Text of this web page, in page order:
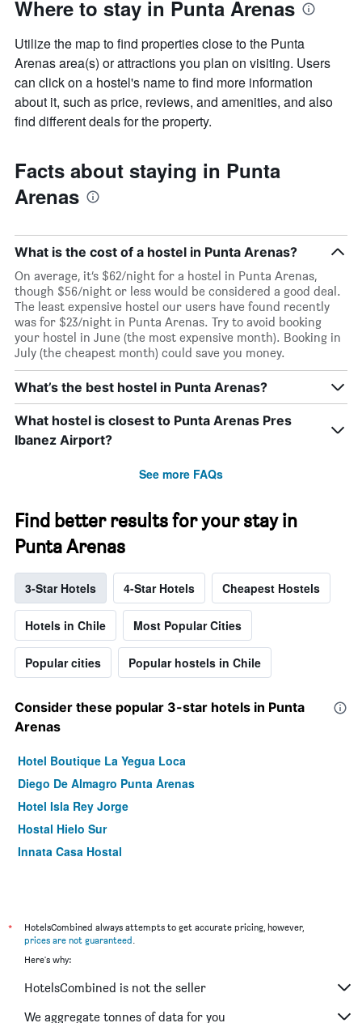
Where to stay in Punta Arenas
Utilize the map to find properties close to the Punta
Arenas area(s) or attractions you plan on visiting. Users
can click on a hostel's name to find more information
about it, such as price, reviews, and amenities, and also
find different deals for the property.
Facts about staying in Punta
Arenas
What is the cost of a hostel in Punta Arenas?
On average, it’s $62/night for a hostel in Punta Arenas,
though $56/night or less would be considered a good deal.
The least expensive hostel our users have found recently
was for $23/night in Punta Arenas. Try to avoid booking
your hostel in June (the most expensive month). Booking in
July (the cheapest month) could save you money.
What’s the best hostel in Punta Arenas?
What hostel is closest to Punta Arenas Pres
Ibanez Airport?
See more FAQs
Find better results for your stay in
Punta Arenas
3-Star Hotels 4-Star Hotels Cheapest Hostels
Hotels in Chile Most Popular Cities
Popular cities Popular hostels in Chile
Consider these popular 3-star hotels in Punta
Arenas
Hotel Boutique La Yegua Loca
Diego De Almagro Punta Arenas
Hotel Isla Rey Jorge
Hostal Hielo Sur
Innata Casa Hostal
*
HotelsCombined always attempts to get accurate pricing, however,
prices are not guaranteed.
Here's why:
HotelsCombined is not the seller
We aggregate tonnes of data for you